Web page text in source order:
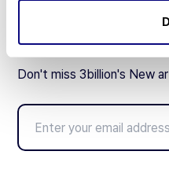
Don't miss 3billion's New